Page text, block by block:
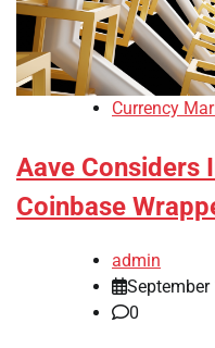
Currency
Aave Considers
Coinbase
admin
September
0